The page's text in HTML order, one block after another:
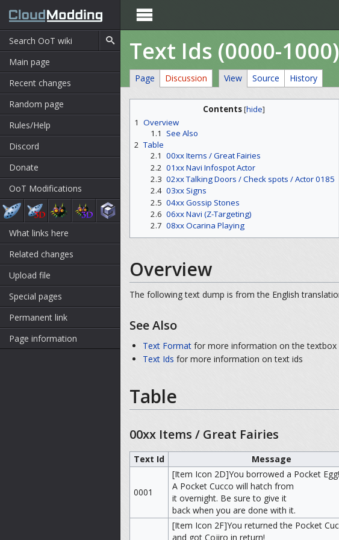
Main page
Recent changes
Random page
Rules/Help
Discord
Donate
OoT Modifications
What links here
Related changes
Upload file
Special pages
Permanent link
Page information

Text Ids (0000-1000)
Page Discussion View Source History
Contents[hide]
1 Overview
1.1
See Also
2 Table
2.1 00xx Items / Great Fairies
2.2 01xx Navi Infospot Actor
2.3 02xx Talking Doors / Check spots / Actor 0185
2.4 03xx Signs
2.5 04xx Gossip Stones
2.6 06xx Navi (Z-Targeting)
2.7 08xx Ocarina Playing
Overview
The following text dump is from the English
See Also
Text Format for more information on the
Text Ids for more information on text ids
Table
00xx Items / Great Fairies
Text Id Message
0001
[Item Icon 2D]You borrowed a Pocket Egg!
A Pocket Cucco will hatch from
it overnight. Be sure to give it
back when you are done with it.
[Item Icon 2F]You returned the Pocket
and got Cojiro in return!